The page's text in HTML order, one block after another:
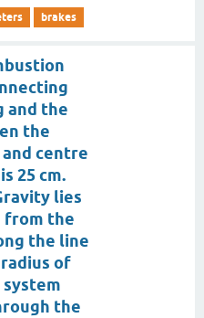
brakes
and the
the
centre
25 cm.
lies
from the
the line
of
the